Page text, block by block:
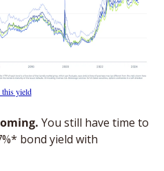
this yield
You still have time to